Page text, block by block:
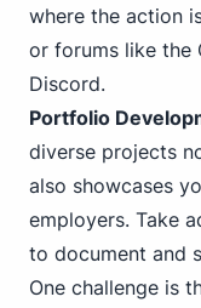
where the action
or forums like the
Discord.
Portfolio
diverse projects
also showcases
employers. Take
to document and
One challenge is